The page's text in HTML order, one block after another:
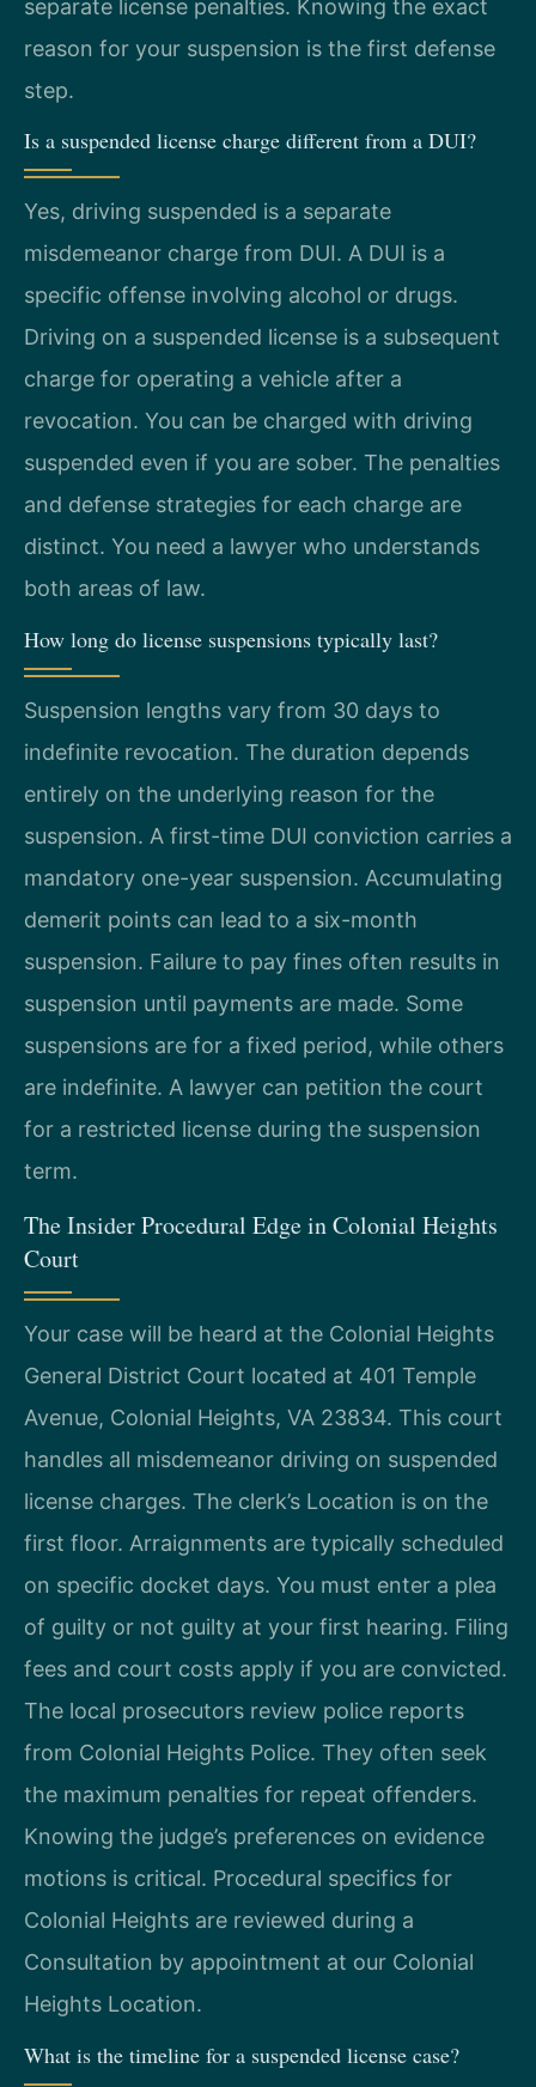
separate license penalties. Knowing the exact
reason for your suspension is the first defense
step.
Is a suspended license charge different from a DUI?
Yes, driving suspended is a separate
misdemeanor charge from DUI. A DUI is a
specific offense involving alcohol or drugs.
Driving on a suspended license is a subsequent
charge for operating a vehicle after a
revocation. You can be charged with driving
suspended even if you are sober. The penalties
and defense strategies for each charge are
distinct. You need a lawyer who understands
both areas of law.
How long do license suspensions typically last?
Suspension lengths vary from 30 days to
indefinite revocation. The duration depends
entirely on the underlying reason for the
suspension. A first-time DUI conviction carries a
mandatory one-year suspension. Accumulating
demerit points can lead to a six-month
suspension. Failure to pay fines often results in
suspension until payments are made. Some
suspensions are for a fixed period, while others
are indefinite. A lawyer can petition the court
for a restricted license during the suspension
term.
The Insider Procedural Edge in Colonial Heights
Court
Your case will be heard at the Colonial Heights
General District Court located at 401 Temple
Avenue, Colonial Heights, VA 23834. This court
handles all misdemeanor driving on suspended
license charges. The clerk’s Location is on the
first floor. Arraignments are typically scheduled
on specific docket days. You must enter a plea
of guilty or not guilty at your first hearing. Filing
fees and court costs apply if you are convicted.
The local prosecutors review police reports
from Colonial Heights Police. They often seek
the maximum penalties for repeat offenders.
Knowing the judge’s preferences on evidence
motions is critical. Procedural specifics for
Colonial Heights are reviewed during a
Consultation by appointment at our Colonial
Heights Location.
What is the timeline for a suspended license case?